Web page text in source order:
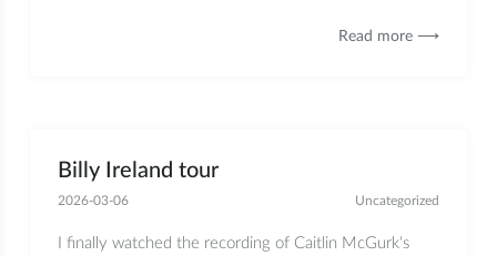
Read more ⟶
Billy Ireland tour
2026-03-06 Uncategorized
I finally watched the recording of Caitlin McGurk‘s